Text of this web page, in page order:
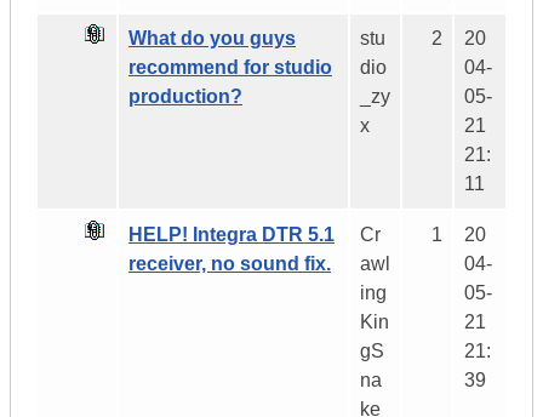
What do you guys
recommend for studio
production?
stu
dio
_zy
x
2
20
04-
05-
21
21:
11
HELP! Integra DTR 5.1
receiver, no sound fix.
Cr
awl
ing
Kin
gS
na
ke
1
20
04-
05-
21
21:
39